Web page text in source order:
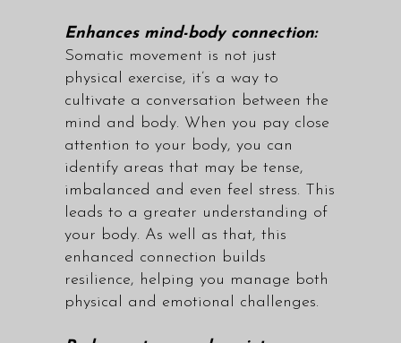
Enhances mind-body connection:
Somatic movement is not just
physical exercise, it’s a way to
cultivate a conversation between the
mind and body. When you pay close
attention to your body, you can
identify areas that may be tense,
imbalanced and even feel stress. This
leads to a greater understanding of
your body. As well as that, this
enhanced connection builds
resilience, helping you manage both
physical and emotional challenges.